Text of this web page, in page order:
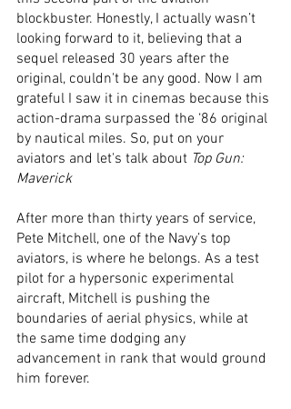
blockbuster. Honestly, I actually wasn’t
looking forward to it, believing that a
sequel released 30 years after the
original, couldn't be any good. Now I am
grateful I saw it in cinemas because this
action-drama surpassed the ‘86 original
by nautical miles. So, put on your
aviators and let's talk about Top Gun:
Maverick
After more than thirty years of service,
Pete Mitchell, one of the Navy’s top
aviators, is where he belongs. As a test
pilot for a hypersonic experimental
aircraft, Mitchell is pushing the
boundaries of aerial physics, while at
the same time dodging any
advancement in rank that would ground
him forever.